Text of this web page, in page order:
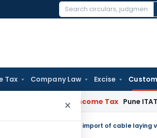
Search
Tax Company Law Excise
×
Income Tax Pune ITAT
& IGST with respect to import of cable laying